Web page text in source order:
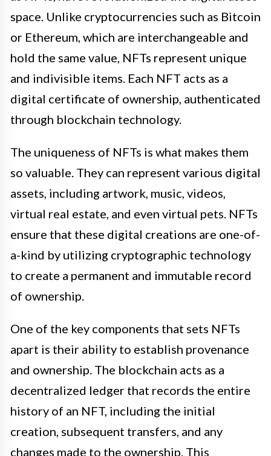
space. Unlike cryptocurrencies such as Bitcoin
or Ethereum, which are interchangeable and
hold the same value, NFTs represent unique
and indivisible items. Each NFT acts as a
digital certificate of ownership, authenticated
through blockchain technology.
The uniqueness of NFTs is what makes them
so valuable. They can represent various digital
assets, including artwork, music, videos,
virtual real estate, and even virtual pets. NFTs
ensure that these digital creations are one-of-
a-kind by utilizing cryptographic technology
to create a permanent and immutable record
of ownership.
One of the key components that sets NFTs
apart is their ability to establish provenance
and ownership. The blockchain acts as a
decentralized ledger that records the entire
history of an NFT, including the initial
creation, subsequent transfers, and any
changes made to the ownership. This